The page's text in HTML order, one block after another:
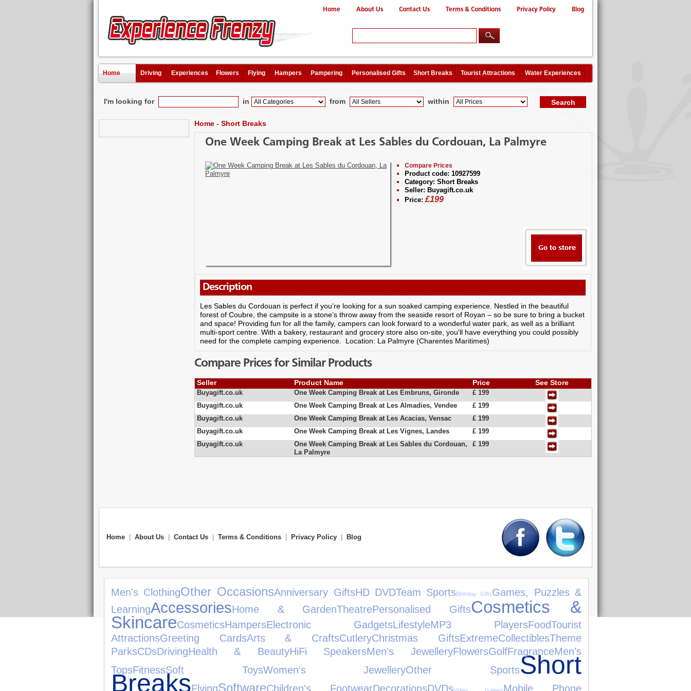
Home About Us Contact Us Terms & Conditions Privacy Policy Blog
Home Driving Experiences Flowers Flying Hampers Pampering Personalised Gifts Short Breaks Tourist Attractions Water Experiences
I'm looking for in from within
Home - Short Breaks
One Week Camping Break at Les Sables du Cordouan, La Palmyre
Compare Prices
Product code: 10927599
Category: Short Breaks
Seller: Buyagift.co.uk
Price: £199
Description
Les Sables du Cordouan is perfect if you’re looking for a sun soaked camping experience. Nestled in the beautiful
forest of Coubre, the campsite is a stone’s throw away from the seaside resort of Royan – so be sure to bring a bucket
and space! Providing fun for all the family, campers can look forward to a wonderful water park, as well as a brilliant
multi-sport centre. With a bakery, restaurant and grocery store also on-site, you'll have everything you could possibly
need for the complete camping experience. Location: La Palmyre (Charentes Maritimes)
Compare Prices for Similar Products
Seller Product Name Price See Store
Buyagift.co.uk One Week Camping Break at Les Embruns, Gironde
£ 199
Buyagift.co.uk
One Week Camping Break at Les Almadies, Vendee
£ 199
Buyagift.co.uk
One Week Camping Break at Les Acacias, Vensac
£ 199
Buyagift.co.uk
One Week Camping Break at Les Vignes, Landes
£ 199
Buyagift.co.uk
One Week Camping Break at Les Sables du Cordouan,
La Palmyre
£ 199
Home About Us Contact Us Terms & Conditions Privacy Policy Blog
Men's ClothingOther OccasionsAnniversary GiftsHD DVDTeam SportsBirthday GiftsGames, Puzzles &
LearningAccessoriesHome & GardenTheatrePersonalised GiftsCosmetics &
SkincareCosmeticsHampersElectronic GadgetsLifestyleMP3 PlayersFoodTourist
AttractionsGreeting CardsArts & CraftsCutleryChristmas GiftsExtremeCollectiblesTheme
ParksCDsDrivingHealth & BeautyHiFi SpeakersMen's JewelleryFlowersGolfFragranceMen's
TopsFitnessSoft ToysWomen's JewelleryOther SportsShort
BreaksFlyingSoftwareChildren's FootwearDecorationsDVDs Mobile Phone